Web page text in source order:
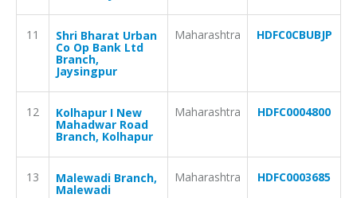
11 Shri Bharat Urban
Co Op Bank Ltd
Branch,
Jaysingpur
Maharashtra HDFC0CBUBJP
12 Kolhapur I New
Mahadwar Road
Branch, Kolhapur
Maharashtra HDFC0004800
13 Malewadi Branch,
Malewadi
Maharashtra HDFC0003685